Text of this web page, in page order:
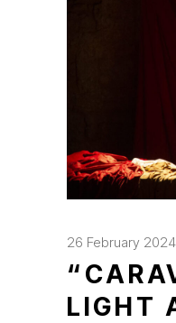
26 February 2024
LIGHT